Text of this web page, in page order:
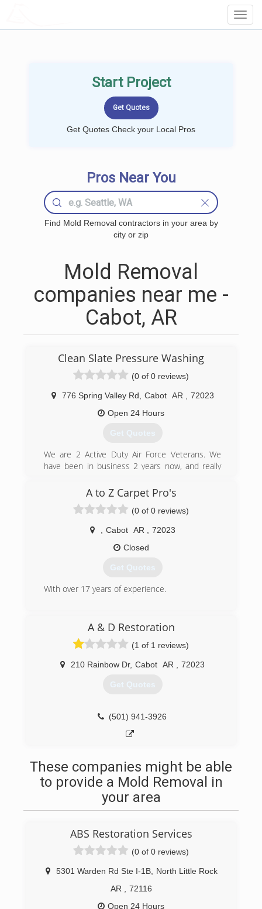
Start Project
Get Quotes Check your Local Pros
Pros Near You
Find Mold Removal contractors in your area by
city or zip
Mold Removal
companies near me -
Cabot, AR
Clean Slate Pressure Washing
(0 of 0 reviews)
776 Spring Valley Rd Cabot AR
72023
Open 24 Hours
Get Quotes
We are 2 Active Duty Air Force Veterans. We
have been in business 2 years now, and really
finish their project.
(501) 650-7991
A to Z Carpet Pro's
(0 of 0 reviews)
Cabot AR
72023
Closed
Get Quotes
With over 17 years of experience.
A & D Restoration
(1 of 1 reviews)
210 Rainbow Dr, Cabot AR 72023
Get Quotes
(501) 941-3926
These companies might be able
to provide a Mold Removal in
your area
ABS Restoration Services
(0 of 0 reviews)
5301 Warden Rd Ste I-1B,
North Little Rock
AR
72116
Open 24 Hours